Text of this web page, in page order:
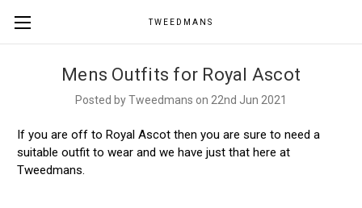
TWEEDMANS
Mens Outfits for Royal Ascot
Posted by Tweedmans on 22nd Jun 2021
If you are off to Royal Ascot then you are sure to need a
suitable outfit to wear and we have just that here at
Tweedmans.